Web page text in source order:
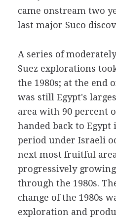
came onstream two
last major Suco
A series of
Suez explorations
the 1980s; at the end
was still Egypt's
area with 90 percent
handed back to Egypt
period under Israeli
next most fruitful
progressively
through the 1980s.
change of the 1980s
exploration and